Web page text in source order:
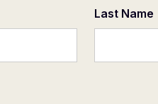
Last Name